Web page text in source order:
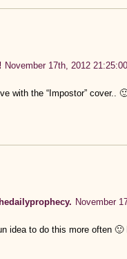
November 17th, 2012 21:25:00
with the “Impostor” cover..
November
idea to do this more often